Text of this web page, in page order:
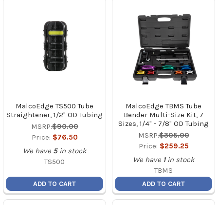
MalcoEdge TS500 Tube
Straightener, 1/2" OD Tubing
MSRP:$90.00
Price: $76.50
We have 5 in stock
TS500
ADD TO CART
MalcoEdge TBMS Tube
Bender Multi-Size Kit, 7
Sizes, 1/4" - 7/8" OD Tubing
MSRP:$305.00
Price: $259.25
We have 1 in stock
TBMS
ADD TO CART